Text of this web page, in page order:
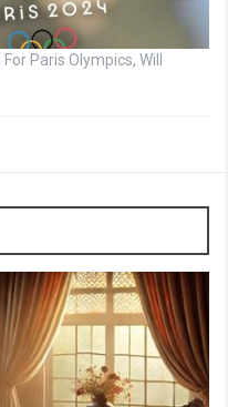
Paris Olympics, Will